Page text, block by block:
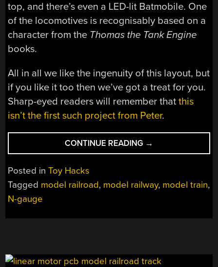
top, and there’s even a LED-lit Batmobile. One
of the locomotives is recognisably based on a
character from the Thomas the Tank Engine
books.
All in all we like the ingenuity of this layout, but
if you like it too then we’ve got a treat for you.
Sharp-eyed readers will remember thatthis
isn’t the first such project from Peter.
CONTINUE READING “A
CONCEALED
RISES
→
Posted inToy Hacks
Tagged model railroad, model railway, model train,
N-gauge